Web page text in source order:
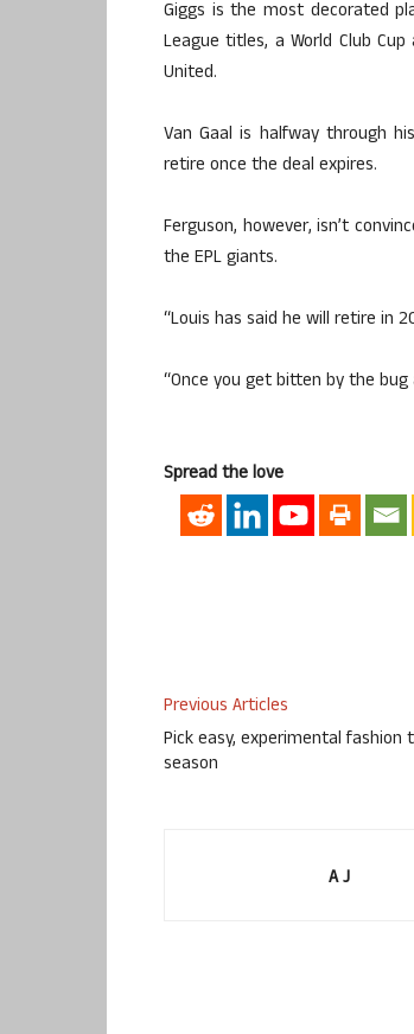
Giggs is the most decorated
League titles, a World Club
United.
Van Gaal is halfway through
retire once the deal expires.
Ferguson, however, isn’t
the EPL giants.
“Louis has said he will retire in
“Once you get bitten by the
Spread the love
Previous Articles
Pick easy, experimental fashion
season
A J